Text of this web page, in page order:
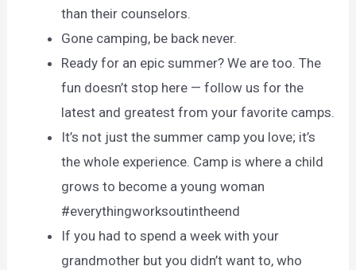
than their counselors.
Gone camping, be back never.
Ready for an epic summer? We are too. The
fun doesn’t stop here — follow us for the
latest and greatest from your favorite camps.
It’s not just the summer camp you love; it’s
the whole experience. Camp is where a child
grows to become a young woman
#everythingworksoutintheend
If you had to spend a week with your
grandmother but you didn’t want to, who